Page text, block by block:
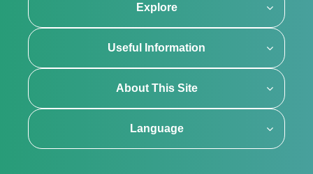
Explore
Useful Information
About This Site
Language